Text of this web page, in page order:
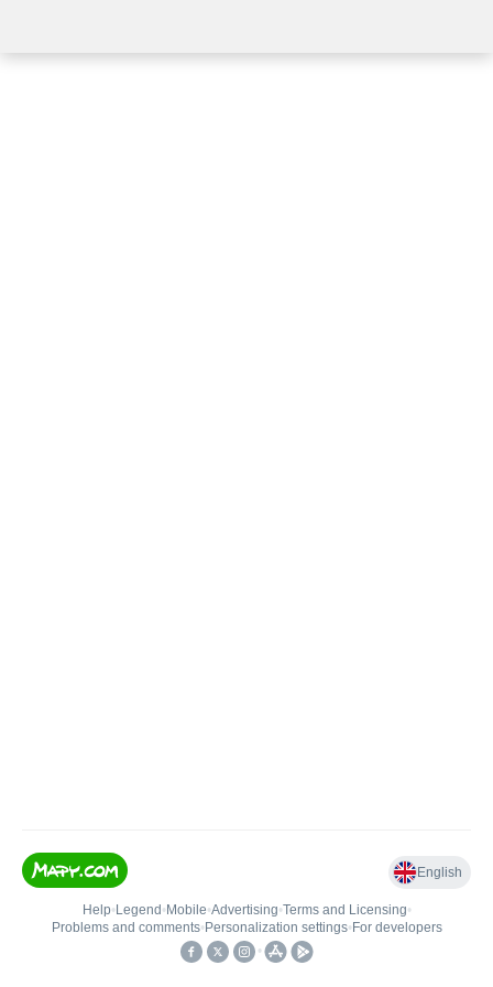
English
Help• Legend • Mobile•Advertising•Terms and Licensing•
Problems and comments• Personalization settings• For developers
•